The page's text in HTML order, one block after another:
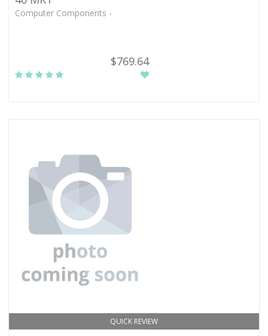
Computer Components -
$769.64
QUICK REVIEW